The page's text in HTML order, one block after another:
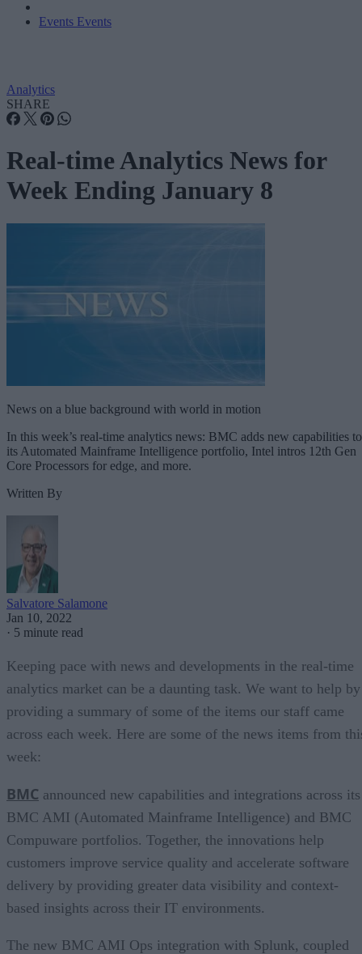
Events Events
Analytics
SHARE
Real-time Analytics News for
Week Ending January 8
News on a blue background with world in motion
In this week’s real-time analytics news: BMC adds new capabilities to
its Automated Mainframe Intelligence portfolio, Intel intros 12th Gen
Core Processors for edge, and more.
Written By
Salvatore Salamone
Jan 10, 2022
· 5 minute read
Keeping pace with news and developments in the real-time
analytics market can be a daunting task. We want to help by
providing a summary of some of the items our staff came
across each week. Here are some of the news items from
week:
BMC announced new capabilities and integrations across its
BMC AMI (Automated Mainframe Intelligence) and BMC
Compuware portfolios. Together, the innovations help
customers improve service quality and accelerate software
delivery by providing greater data visibility and context-
based insights across their IT environments.
The new BMC AMI Ops integration with Splunk, coupled